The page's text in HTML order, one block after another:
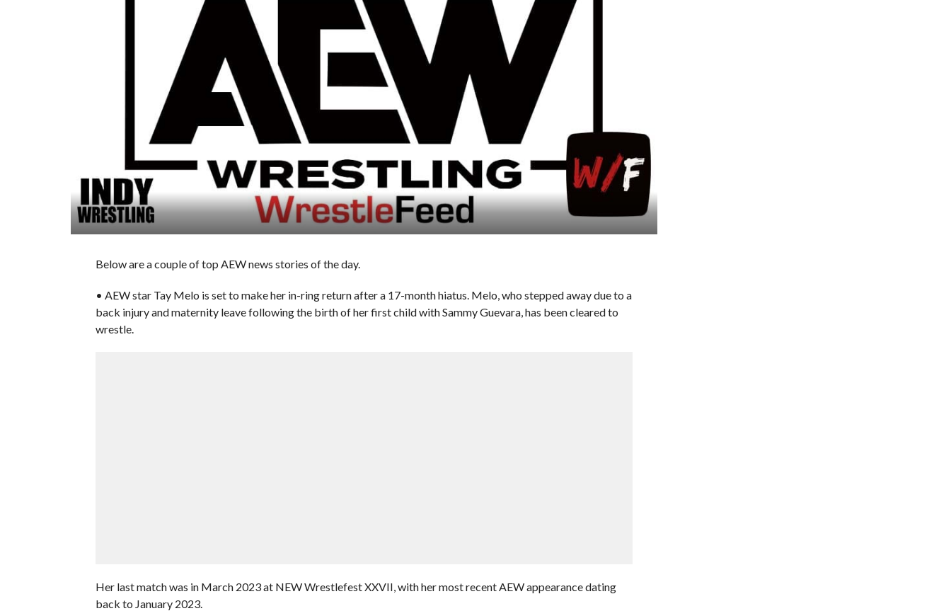
Below are a couple of top AEW news stories of the day.
• AEW star Tay Melo is set to make her in-ring return after a 17-month hiatus. Melo, who stepped away due to a
back injury and maternity leave following the birth of her first child with Sammy Guevara, has been cleared to
wrestle.
Her last match was in March 2023 at NEW Wrestlefest XXVII, with her most recent AEW appearance dating
back to January 2023.